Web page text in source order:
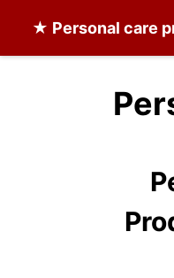
★ Personal care